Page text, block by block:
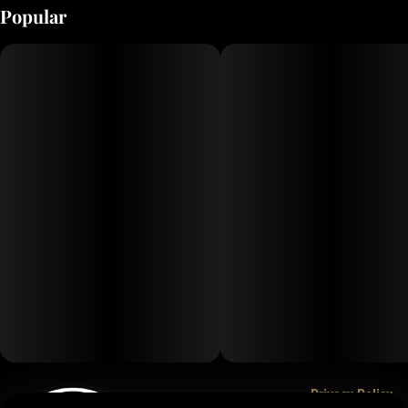
Popular
Privacy Policy